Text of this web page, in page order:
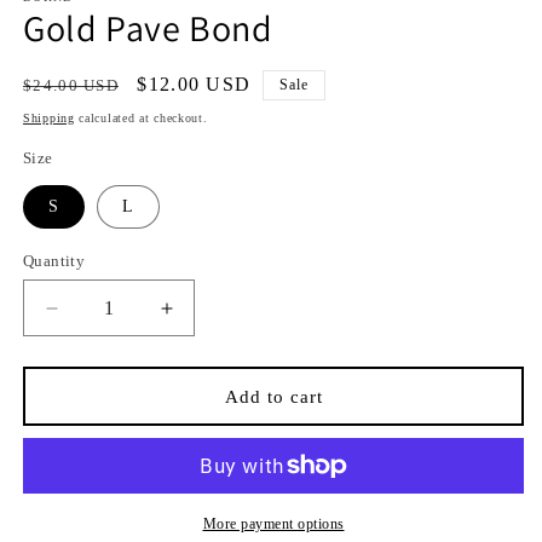
Gold Pave Bond
Regular
price
$24.00 USD
Sale
price
$12.00 USD Sale
Shipping calculated at checkout.
Size
S L
Quantity
Quantity
Decrease
quantity
for
Pave
Bond
Increase
quantity
for
Pave
Bond
Add to cart
More payment options